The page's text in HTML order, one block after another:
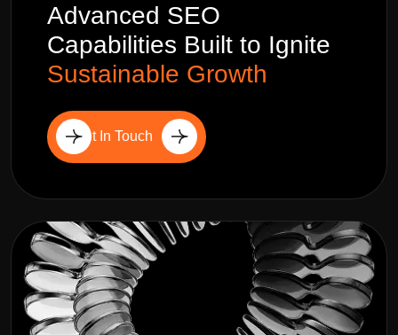
Advanced SEO
Capabilities Built to Ignite
Sustainable Growth
Get In Touch